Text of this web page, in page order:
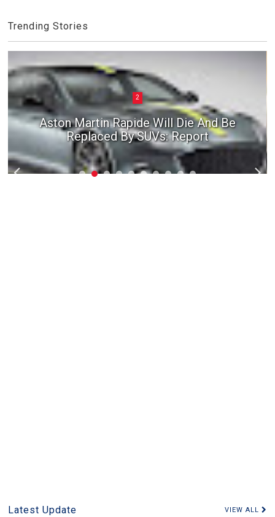
Trending Stories
2
Aston Martin Rapide Will Die And Be
Replaced By SUVs: Report
Latest Update VIEW ALL